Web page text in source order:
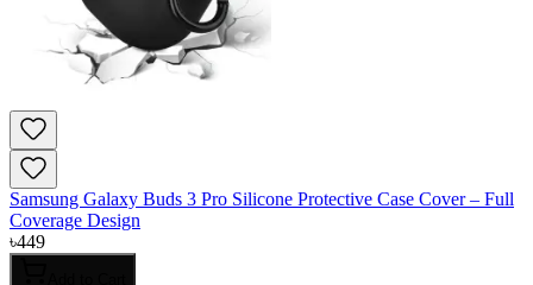
Samsung Galaxy Buds 3 Pro Silicone Protective Case Cover – Full
Coverage Design
৳449